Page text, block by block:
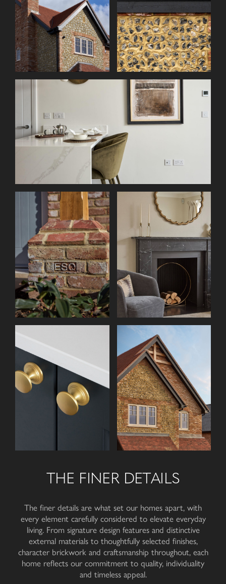
THE FINER DETAILS
The finer details are what set our homes apart, with
every element carefully considered to elevate everyday
living. From signature design features and distinctive
external materials to thoughtfully selected finishes,
character brickwork and craftsmanship throughout, each
home reflects our commitment to quality, individuality
and timeless appeal.